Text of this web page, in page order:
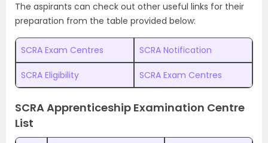
The aspirants can check out other useful links for their
preparation from the table provided below:
SCRA Exam Centres SCRA Notification
SCRA Eligibility SCRA Exam Centres
SCRA Apprenticeship Examination Centre
List